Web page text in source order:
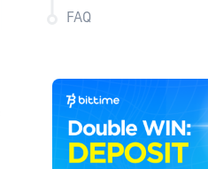
FAQ